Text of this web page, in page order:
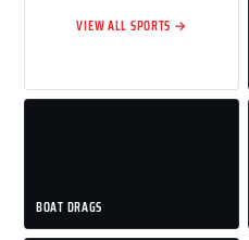
VIEW ALL SPORTS →
BOAT DRAGS